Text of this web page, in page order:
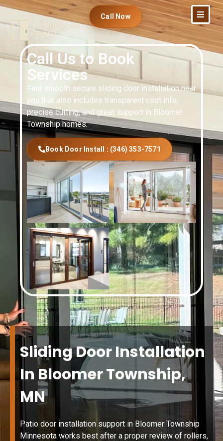
Call Now
Call Us to Book
Services
Find smooth secure sliding door installation near
you that also includes transparent cost info,
precise cutting, and great support in Bloomer
Township homes.
Book Door Install : (346) 353-7571
Sliding Door Installation
In Bloomer Township,
MN
Patio door installation support in Bloomer Township
Minnesota works best after a proper review of rollers,